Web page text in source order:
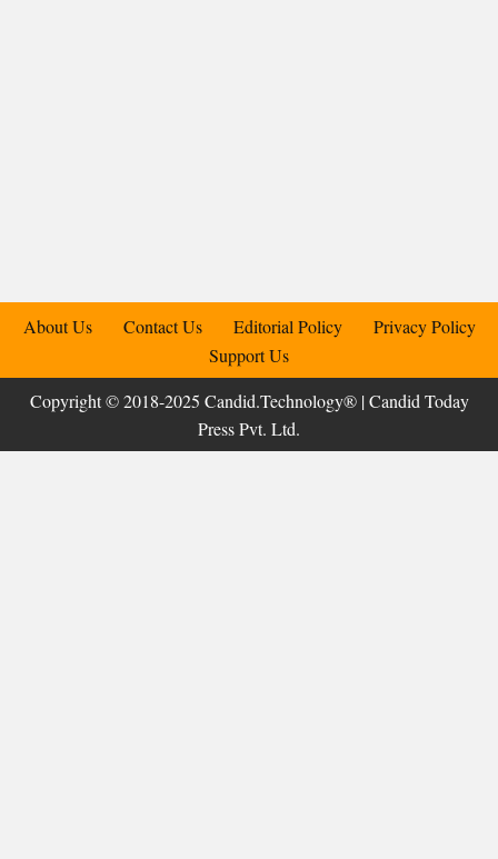
About Us Contact Us Editorial Policy
Privacy Policy
Support Us
Copyright © 2018-2025 Candid.Technology® | Candid Today
Press Pvt. Ltd.